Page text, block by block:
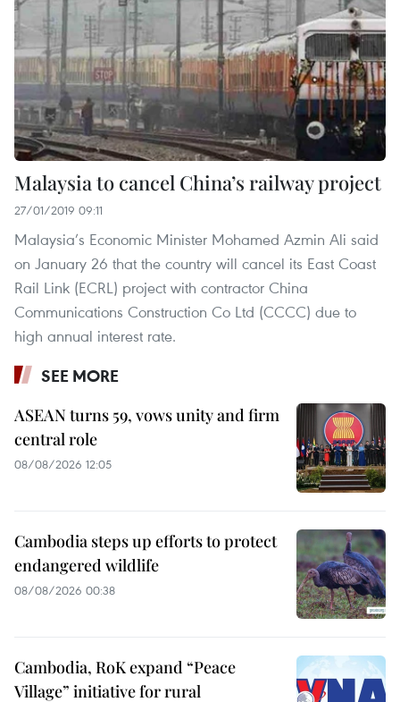
Malaysia to cancel China’s railway project
27/01/2019 09:11
Malaysia’s Economic Minister Mohamed Azmin Ali said
on January 26 that the country will cancel its East Coast
Rail Link (ECRL) project with contractor China
Communications Construction Co Ltd (CCCC) due to
high annual interest rate.
SEE MORE
ASEAN turns 59, vows unity and firm
central role
08/08/2026 12:05
Cambodia steps up efforts to protect
endangered wildlife
08/08/2026 00:38
Cambodia, RoK expand “Peace
Village” initiative for rural